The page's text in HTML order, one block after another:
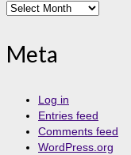
Archives
Meta
Log in
Entries feed
Comments feed
WordPress.org